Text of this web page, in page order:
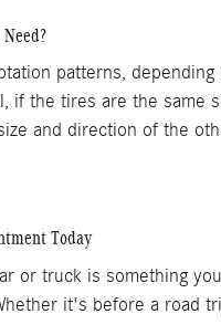
patterns,
if the tires are the same
and direction of the
Today
or truck is something
it's before a road